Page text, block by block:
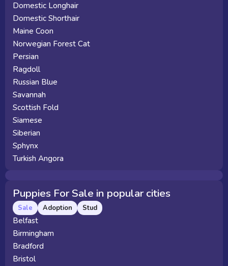
Domestic Longhair
Domestic Shorthair
Maine Coon
Norwegian Forest Cat
Persian
Ragdoll
Russian Blue
Savannah
Scottish Fold
Siamese
Siberian
Sphynx
Turkish Angora
Puppies For Sale in popular cities
Sale Adoption Stud
Belfast
Birmingham
Bradford
Bristol